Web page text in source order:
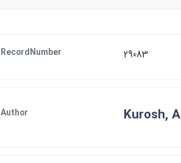
RecordNumber 29083
Author Kurosh, A